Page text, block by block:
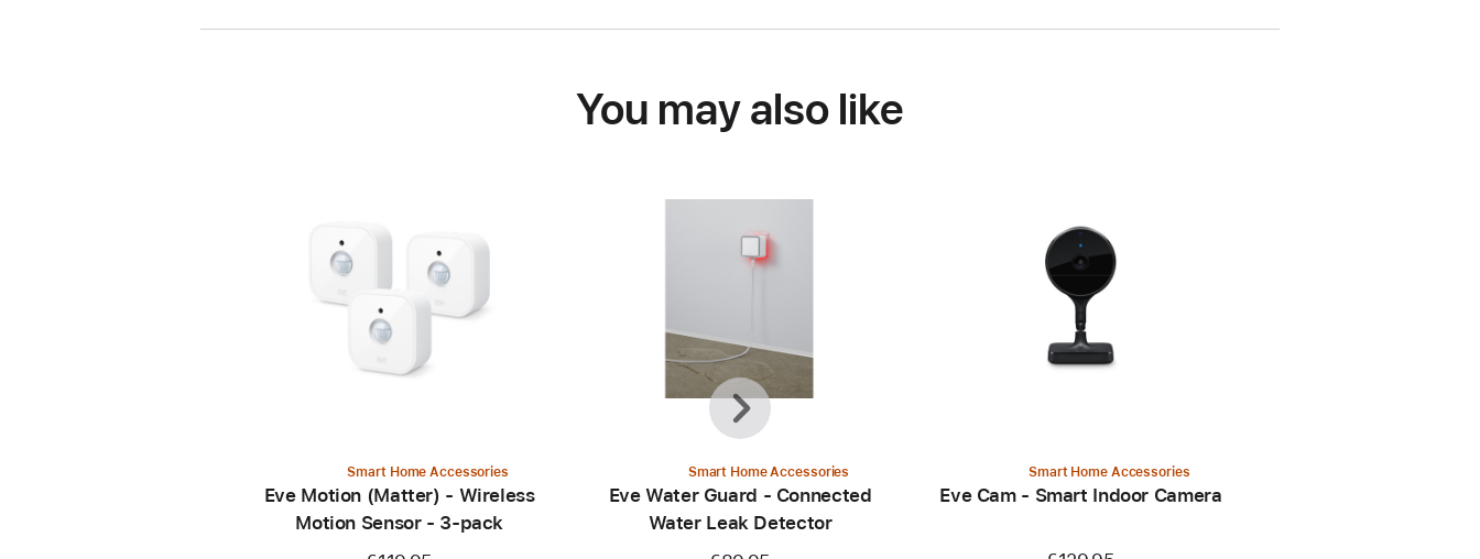
You may also like
Smart Home Accessories
Eve Motion (Matter) - Wireless
Motion Sensor - 3-pack
Smart Home Accessories
Eve Water Guard - Connected
Water Leak Detector
Smart Home Accessories
Eve Cam - Smart Indoor Camera
Previous
Next